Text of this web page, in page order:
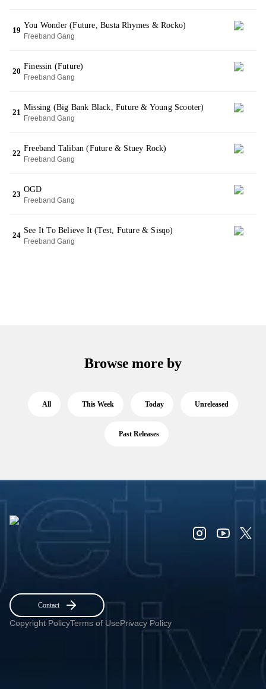
19
You Wonder (Future, Busta Rhymes & Rocko)
Freeband Gang
20
Finessin (Future)
Freeband Gang
21
Missing (Big Bank Black, Future & Young Scooter)
Freeband Gang
22
Freeband Taliban (Future & Stuey Rock)
Freeband Gang
23
OGD
Freeband Gang
24
See It To Believe It (Test, Future & Sisqo)
Freeband Gang
Browse more by
All This Week Today Unreleased
Past Releases
Contact
Copyright PolicyTerms of UsePrivacy Policy